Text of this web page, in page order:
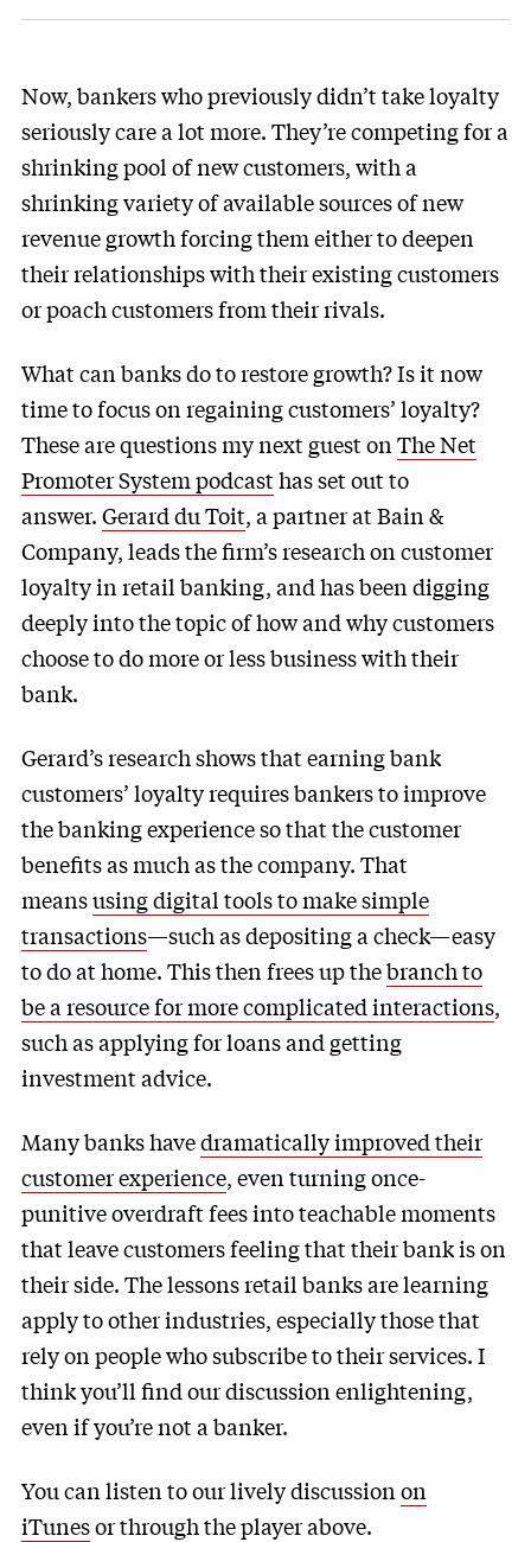
Now, bankers who previously didn’t take loyalty
seriously care a lot more. They’re competing for a
shrinking pool of new customers, with a
shrinking variety of available sources of new
revenue growth forcing them either to deepen
their relationships with their existing customers
or poach customers from their rivals.
What can banks do to restore growth? Is it now
time to focus on regaining customers’ loyalty?
These are questions my next guest onThe Net
Promoter System podcasthas set out to
answer.Gerard du Toit, a partner at Bain &
Company, leads the firm’s research on customer
loyalty in retail banking, and has been digging
deeply into the topic of how and why customers
choose to do more or less business with their
bank.
Gerard’s research shows that earning bank
customers’ loyalty requires bankers to improve
the banking experience so that the customer
benefits as much as the company. That
meansusing digital tools to make simple
transactions—such as depositing a check—easy
to do at home. This then frees up thebranch to
be a resource for more complicated interactions,
such as applying for loans and getting
investment advice.
Many banks havedramatically improved their
customer experience, even turning once-
punitive overdraft fees into teachable moments
that leave customers feeling that their bank is on
their side. The lessons retail banks are learning
apply to other industries, especially those that
rely on people who subscribe to their services. I
think you’ll find our discussion enlightening,
even if you’re not a banker.
You can listen to our lively discussionon
iTunesor through the player above.